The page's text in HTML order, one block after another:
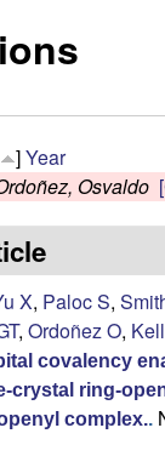
i
i
t
e
]Year
Osvaldo
X, Paloc S,
, Ordoñez O,
covalency
crystal ring-
complex..